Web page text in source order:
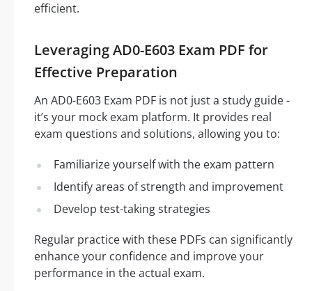
efficient.
Leveraging AD0-E603 Exam PDF for
Effective Preparation
An AD0-E603 Exam PDF is not just a study guide -
it’s your mock exam platform. It provides real
exam questions and solutions, allowing you to:
Familiarize yourself with the exam pattern
Identify areas of strength and improvement
Develop test-taking strategies
Regular practice with these PDFs can significantly
enhance your confidence and improve your
performance in the actual exam.